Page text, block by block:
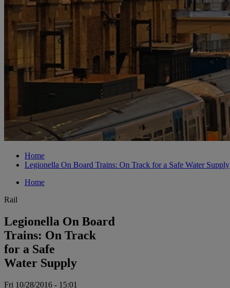
Home
Legionella On Board Trains: On Track for a Safe Water Supply
Home
Rail
Legionella On Board
Trains: On Track
for a Safe
Water Supply
Fri 10/28/2016 - 15:01